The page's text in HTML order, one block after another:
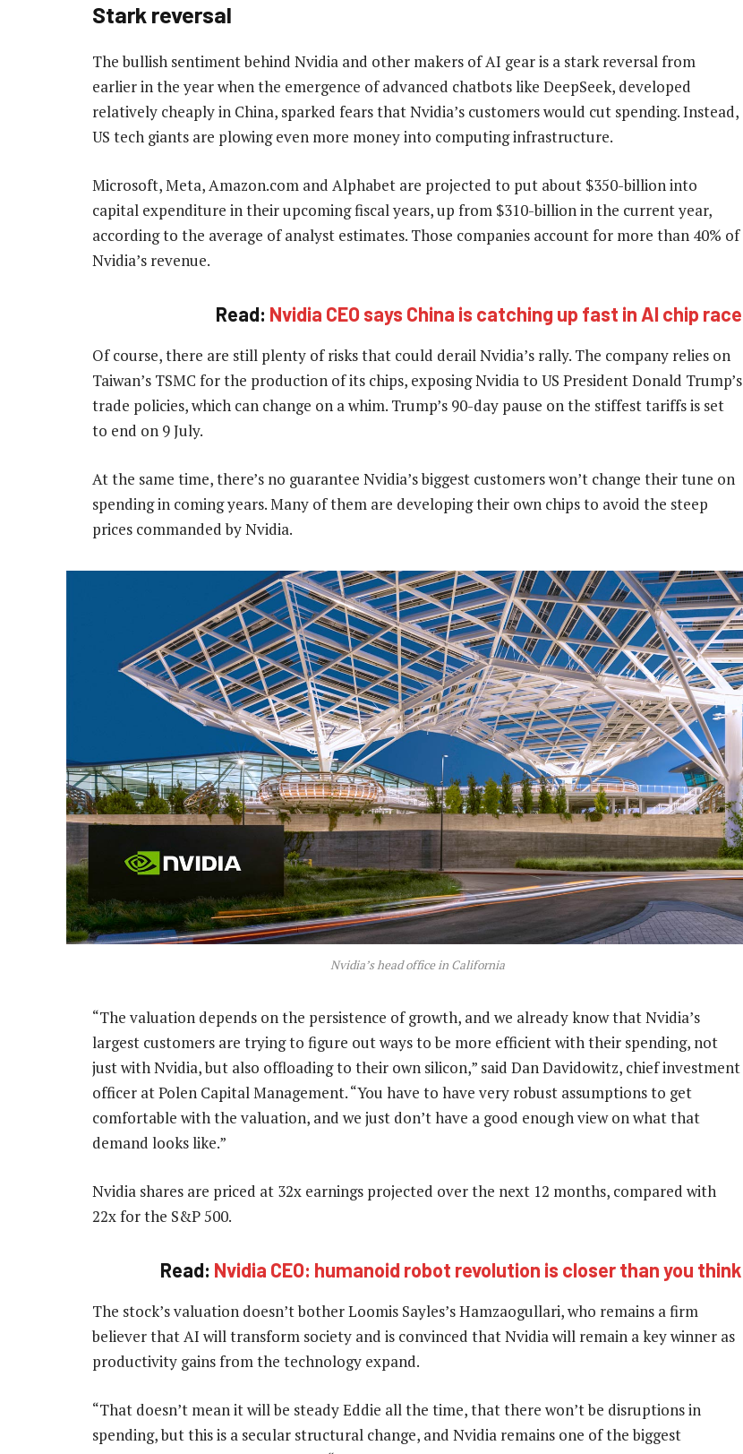
Stark reversal
The bullish sentiment behind Nvidia and other makers of AI gear is a stark reversal from
earlier in the year when the emergence of advanced chatbots like DeepSeek, developed
relatively cheaply in China, sparked fears that Nvidia’s customers would cut spending. Instead,
US tech giants are plowing even more money into computing infrastructure.
Microsoft, Meta, Amazon.com and Alphabet are projected to put about $350-billion into
capital expenditure in their upcoming fiscal years, up from $310-billion in the current year,
according to the average of analyst estimates. Those companies account for more than 40% of
Nvidia’s revenue.
Read: Nvidia CEO says China is catching up fast in AI chip race
Of course, there are still plenty of risks that could derail Nvidia’s rally. The company relies on
Taiwan’s TSMC for the production of its chips, exposing Nvidia to US President Donald Trump’s
trade policies, which can change on a whim. Trump’s 90-day pause on the stiffest tariffs is set
to end on 9 July.
At the same time, there’s no guarantee Nvidia’s biggest customers won’t change their tune on
spending in coming years. Many of them are developing their own chips to avoid the steep
prices commanded by Nvidia.
Nvidia’s head office in California
“The valuation depends on the persistence of growth, and we already know that Nvidia’s
largest customers are trying to figure out ways to be more efficient with their spending, not
just with Nvidia, but also offloading to their own silicon,” said Dan Davidowitz, chief investment
officer at Polen Capital Management. “You have to have very robust assumptions to get
comfortable with the valuation, and we just don’t have a good enough view on what that
demand looks like.”
Nvidia shares are priced at 32x earnings projected over the next 12 months, compared with
22x for the S&P 500.
Read: Nvidia CEO: humanoid robot revolution is closer than you think
The stock’s valuation doesn’t bother Loomis Sayles’s Hamzaogullari, who remains a firm
believer that AI will transform society and is convinced that Nvidia will remain a key winner as
productivity gains from the technology expand.
“That doesn’t mean it will be steady Eddie all the time, that there won’t be disruptions in
spending, but this is a secular structural change, and Nvidia remains one of the biggest